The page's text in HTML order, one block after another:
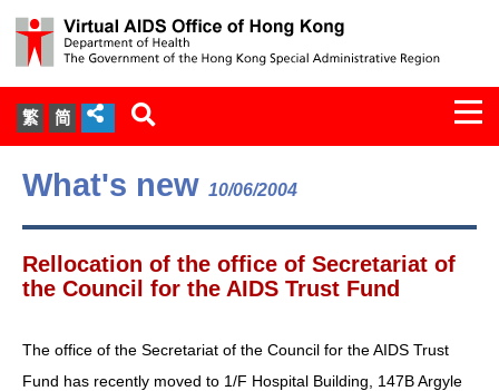
繁 简
About Us
Services
Document Cabinet
Statistics
What's new 10/06/2004
Rellocation of the office of Secretariat of
the Council for the AIDS Trust Fund
The office of the Secretariat of the Council for the AIDS Trust
Fund has recently moved to 1/F Hospital Building, 147B Argyle